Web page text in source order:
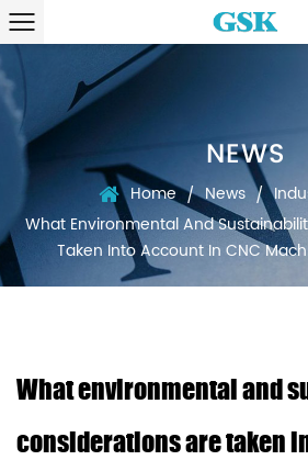
NEWS
Home / News /
What Environmental And
Taken Into Account In CNC
What environmental and
considerations are taken